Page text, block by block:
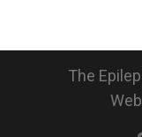
The